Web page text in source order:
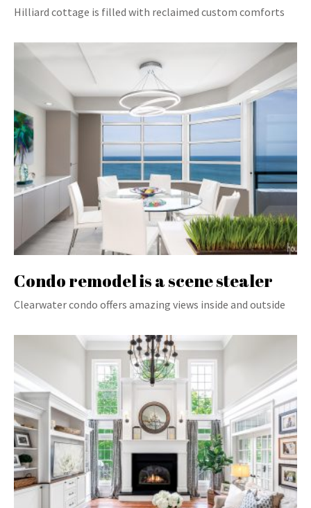
Hilliard cottage is filled with reclaimed custom comforts
Condo remodel is a scene stealer
Clearwater condo offers amazing views inside and outside